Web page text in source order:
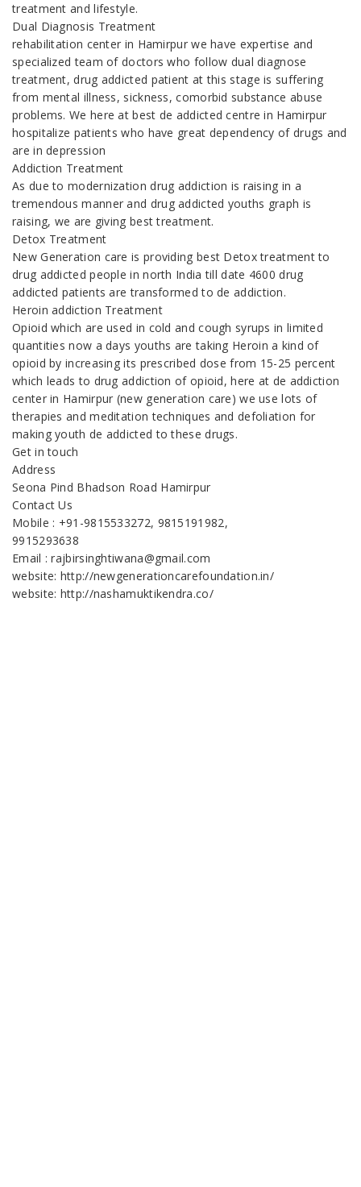
treatment and lifestyle.
Dual Diagnosis Treatment
rehabilitation center in Hamirpur we have expertise and
specialized team of doctors who follow dual diagnose
treatment, drug addicted patient at this stage is suffering
from mental illness, sickness, comorbid substance abuse
problems. We here at best de addicted centre in Hamirpur
hospitalize patients who have great dependency of drugs and
are in depression
Addiction Treatment
As due to modernization drug addiction is raising in a
tremendous manner and drug addicted youths graph is
raising, we are giving best treatment.
Detox Treatment
New Generation care is providing best Detox treatment to
drug addicted people in north India till date 4600 drug
addicted patients are transformed to de addiction.
Heroin addiction Treatment
Opioid which are used in cold and cough syrups in limited
quantities now a days youths are taking Heroin a kind of
opioid by increasing its prescribed dose from 15-25 percent
which leads to drug addiction of opioid, here at de addiction
center in Hamirpur (new generation care) we use lots of
therapies and meditation techniques and defoliation for
making youth de addicted to these drugs.
Get in touch
Address
Seona Pind Bhadson Road Hamirpur
Contact Us
Mobile : +91-9815533272, 9815191982,
9915293638
Email : rajbirsinghtiwana@gmail.com
website: http://newgenerationcarefoundation.in/
website: http://nashamuktikendra.co/